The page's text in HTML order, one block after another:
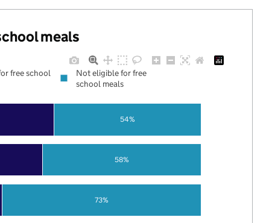
meals
73%
58%
54%
free school
Not eligible for free
school meals